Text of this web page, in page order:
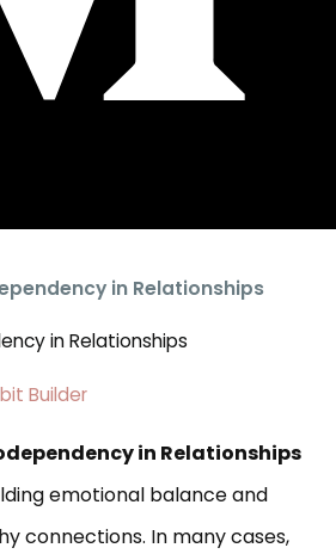
in Relationships
in Relationships
emotional balance and
connections. In many cases,